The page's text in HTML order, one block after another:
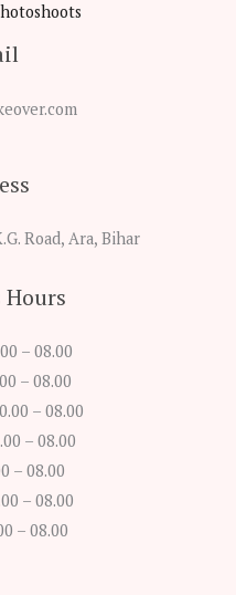
Road, Ara, Bihar
Hours
– 08.00
– 08.00
– 08.00
– 08.00
– 08.00
– 08.00
– 08.00